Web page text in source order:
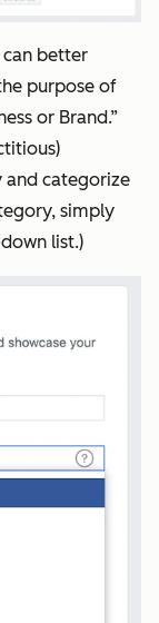
better
purpose of
or Brand.”
and categorize
simply
list.)